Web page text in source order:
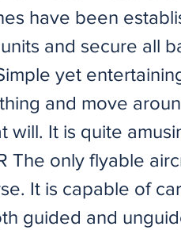
have been
and secure all
yet
and move
will. It is quite
The only flyable
It is capable of
guided and